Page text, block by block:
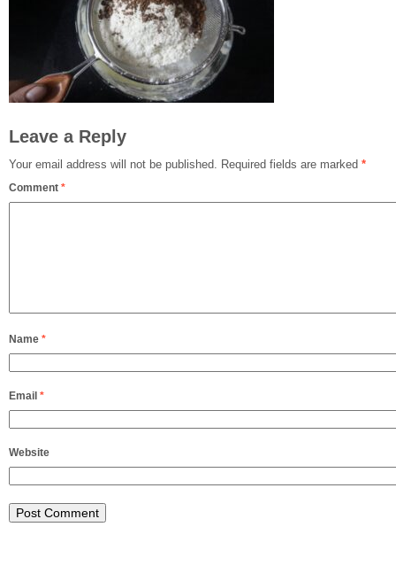
Leave a Reply
Your email address will not be published. Required fields are marked *
Comment *
Name *
Email *
Website